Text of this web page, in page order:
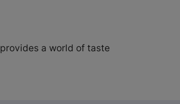
provides a world of taste